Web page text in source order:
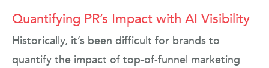
Quantifying PR’s Impact with AI Visibility
Historically, it’s been difficult for brands to
quantify the impact of top-of-funnel marketing